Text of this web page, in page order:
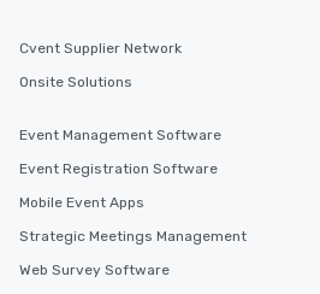
Cvent Supplier Network
Onsite Solutions
Event Management Software
Event Registration Software
Mobile Event Apps
Strategic Meetings Management
Web Survey Software